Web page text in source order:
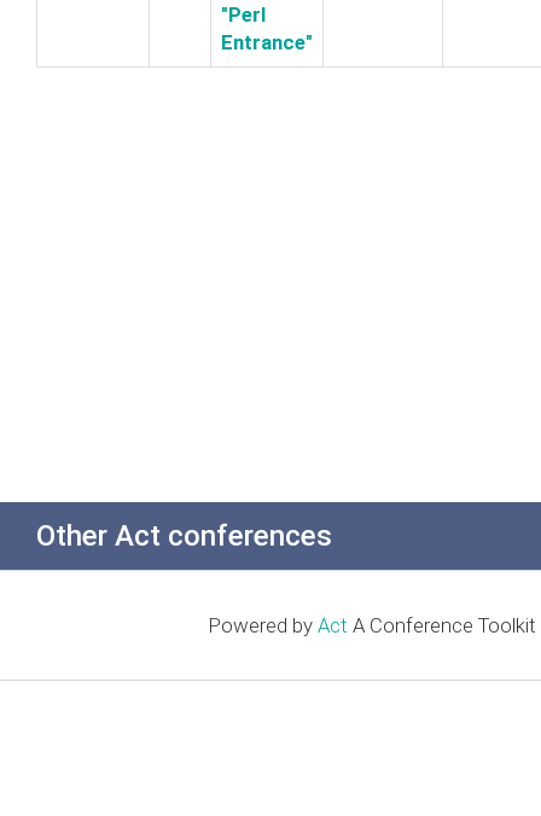
"Perl
Entrance"‎
Other Act conferences
Powered by Act A Conference Toolkit